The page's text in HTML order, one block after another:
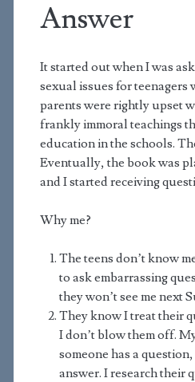
Answer
It started out when I was
sexual issues for teenagers
parents were rightly upset
frankly immoral teachings
education in the schools.
Eventually, the book was
and I started receiving
Why me?
The teens don’t know
to ask embarrassing
they won’t see me next
They know I treat their
I don’t blow them off.
someone has a
answer. I research their